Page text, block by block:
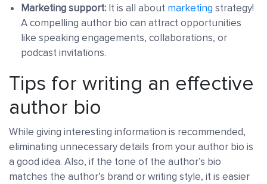
Marketing support: It is all about marketing strategy!
A compelling author bio can attract opportunities
like speaking engagements, collaborations, or
podcast invitations.
Tips for writing an effective
author bio
While giving interesting information is recommended,
eliminating unnecessary details from your author bio is
a good idea. Also, if the tone of the author’s bio
matches the author’s brand or writing style, it is easier